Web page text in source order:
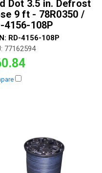
Dot 3.5 in. Defrost
9 ft - 78R0350 /
4156-108P
RD-4156-108P
77162594